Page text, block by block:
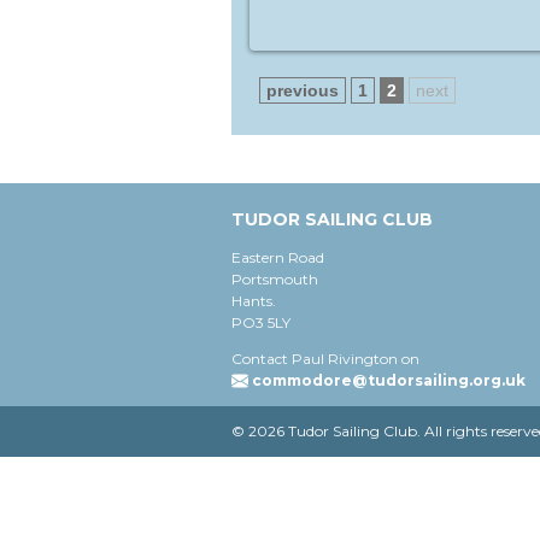
previous 1 2 next
TUDOR SAILING CLUB
Eastern Road
Portsmouth
Hants.
PO3 5LY
Contact Paul Rivington on
commodore@tudorsailing.org.uk
© 2026 Tudor Sailing Club. All rights